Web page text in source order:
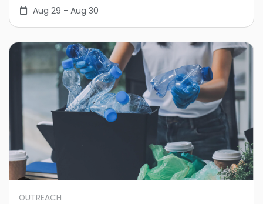
Aug 29 - Aug 30
OUTREACH